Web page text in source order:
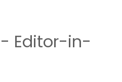
Editor-in-